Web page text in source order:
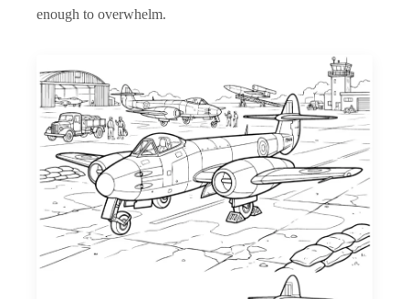
enough to overwhelm.